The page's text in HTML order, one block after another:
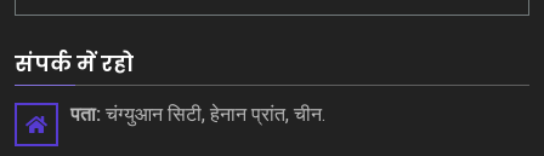
संपर्क में रहो
पता: चंग्युआन सिटी, हेनान प्रांत, चीन.